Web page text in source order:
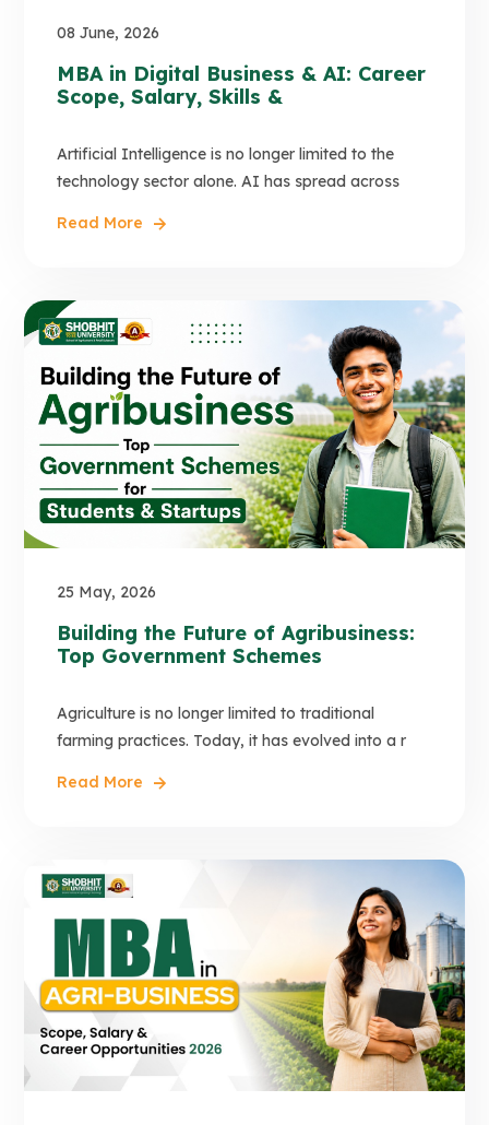
08 June, 2026
MBA in Digital Business & AI: Career
Scope, Salary, Skills &
Artificial Intelligence is no longer limited to the
technology sector alone. AI has spread across
Read More
25 May, 2026
Building the Future of Agribusiness:
Top Government Schemes
Agriculture is no longer limited to traditional
farming practices. Today, it has evolved into a r
Read More